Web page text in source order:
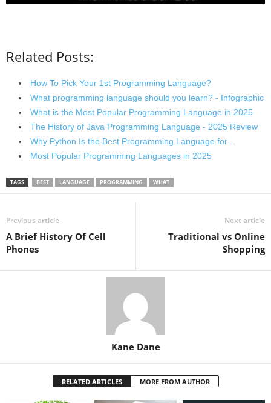
Related Posts:
How To Pick Your 1st Programming Language?
What programming language should you learn? - Infographic
What is the Most Popular Programming Language in 2025
The History of Java Programming Language - 2025 Review
Why Python Is the Best Programming Language for…
Most Popular Programming Languages in 2025
TAGS BEST LANGUAGE PROGRAMMING WHAT
Previous article
A Brief History Of Cell
Phones
Next article
Traditional vs Online
Shopping
Kane Dane
RELATED ARTICLES MORE FROM AUTHOR